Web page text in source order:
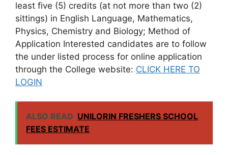
least five (5) credits (at not more than two (2)
sittings) in English Language, Mathematics,
Physics, Chemistry and Biology; Method of
Application Interested candidates are to follow
the under listed process for online application
through the College website: CLICK HERE TO
LOGIN
ALSO READ UNILORIN FRESHERS SCHOOL
FEES ESTIMATE